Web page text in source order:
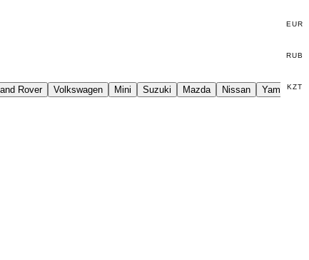
EUR
RUB
KZT
Rover Volkswagen Mini Suzuki Mazda Nissan
Yamaha